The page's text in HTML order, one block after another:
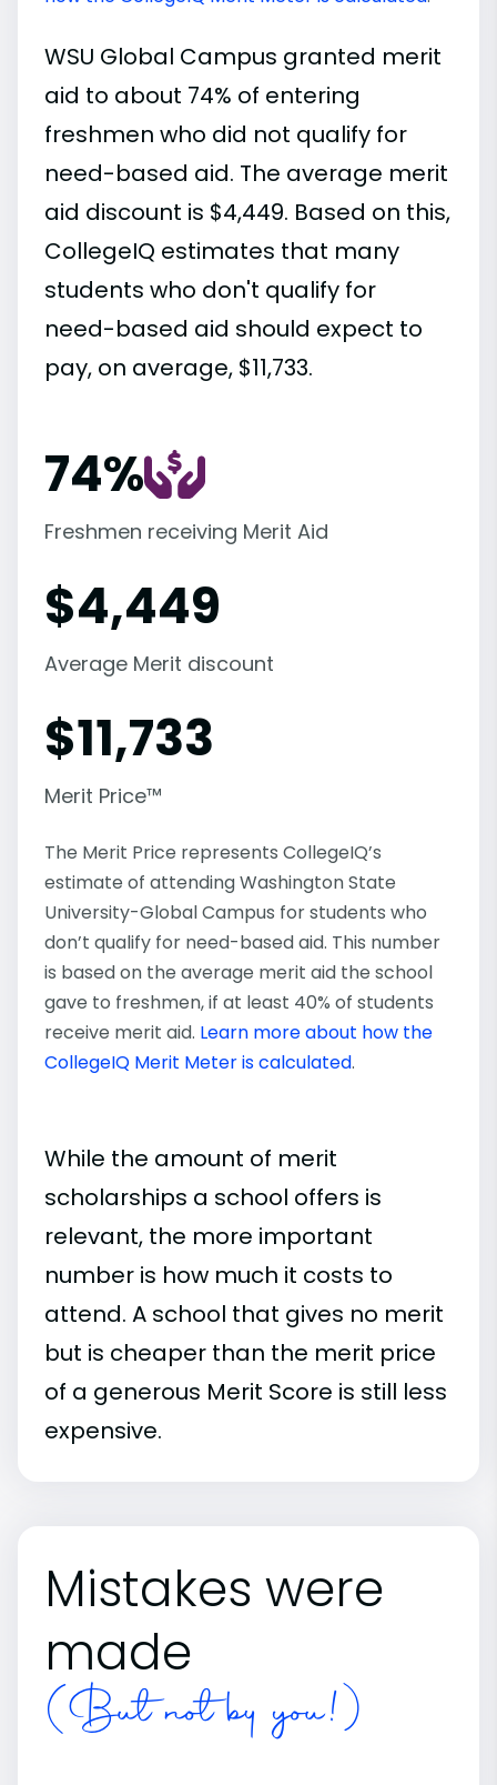
WSU Global Campus granted merit
aid to about 74% of entering
freshmen who did not qualify for
need-based aid. The average merit
aid discount is $4,449. Based on this,
CollegeIQ estimates that many
students who don't qualify for
need-based aid should expect to
pay, on average, $11,733.
74%
Freshmen receiving Merit Aid
$4,449
Average Merit discount
$11,733
Merit Price™
The Merit Price represents CollegeIQ’s
estimate of attending Washington State
University-Global Campus for students who
don’t qualify for need-based aid. This number
is based on the average merit aid the school
gave to freshmen, if at least 40% of students
receive merit aid. Learn more about how the
CollegeIQ Merit Meter is calculated.
While the amount of merit
scholarships a school offers is
relevant, the more important
number is how much it costs to
attend. A school that gives no merit
but is cheaper than the merit price
of a generous Merit Score is still less
expensive.
Mistakes were
made
(But not by you!)